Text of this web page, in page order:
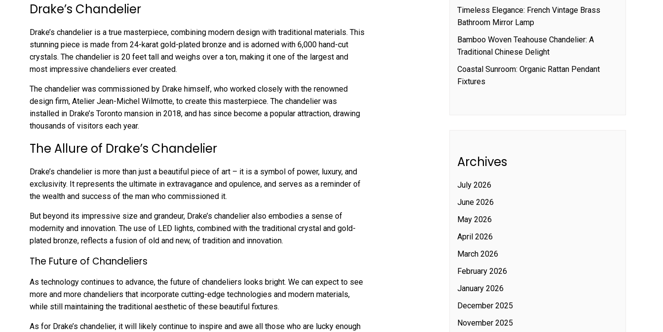
Drake’s Chandelier
Drake’s chandelier is a true masterpiece, combining modern design with traditional materials. This
stunning piece is made from 24-karat gold-plated bronze and is adorned with 6,000 hand-cut
crystals. The chandelier is 20 feet tall and weighs over a ton, making it one of the largest and
most impressive chandeliers ever created.
The chandelier was commissioned by Drake himself, who worked closely with the renowned
design firm, Atelier Jean-Michel Wilmotte, to create this masterpiece. The chandelier was
installed in Drake’s Toronto mansion in 2018, and has since become a popular attraction, drawing
thousands of visitors each year.
The Allure of Drake’s Chandelier
Drake’s chandelier is more than just a beautiful piece of art – it is a symbol of power, luxury, and
exclusivity. It represents the ultimate in extravagance and opulence, and serves as a reminder of
the wealth and success of the man who commissioned it.
But beyond its impressive size and grandeur, Drake’s chandelier also embodies a sense of
modernity and innovation. The use of LED lights, combined with the traditional crystal and gold-
plated bronze, reflects a fusion of old and new, of tradition and innovation.
The Future of Chandeliers
As technology continues to advance, the future of chandeliers looks bright. We can expect to see
more and more chandeliers that incorporate cutting-edge technologies and modern materials,
while still maintaining the traditional aesthetic of these beautiful fixtures.
As for Drake’s chandelier, it will likely continue to inspire and awe all those who are lucky enough
Timeless Elegance: French Vintage Brass
Bathroom Mirror Lamp
Bamboo Woven Teahouse Chandelier: A
Traditional Chinese Delight
Coastal Sunroom: Organic Rattan Pendant
Fixtures
Archives
July 2026
June 2026
May 2026
April 2026
March 2026
February 2026
January 2026
December 2025
November 2025